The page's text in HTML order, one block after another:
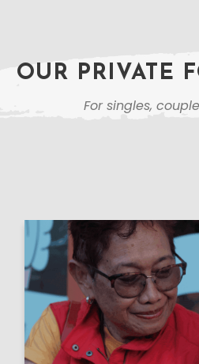
OUR PRIVATE
For singles,